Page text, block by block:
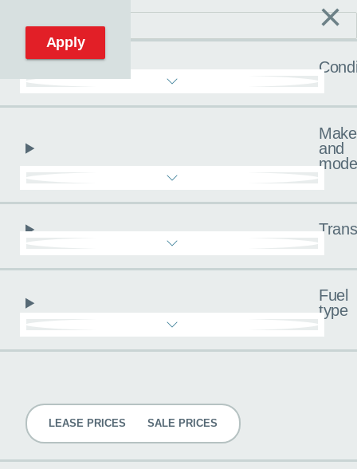
Reset filters ×
Make
and
Fuel
type
LEASE PRICES SALE PRICES
Apply